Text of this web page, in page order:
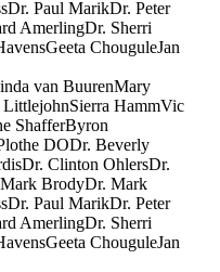
Dr. Paul MarikDr. Peter
AmerlingDr. Sherri
Geeta ChouguleJan
van BuurenMary
LittlejohnSierra HammVic
ShafferByron
DODr. Beverly
Dr. Clinton OhlersDr.
BrodyDr. Mark
Dr. Paul MarikDr. Peter
AmerlingDr. Sherri
Geeta ChouguleJan